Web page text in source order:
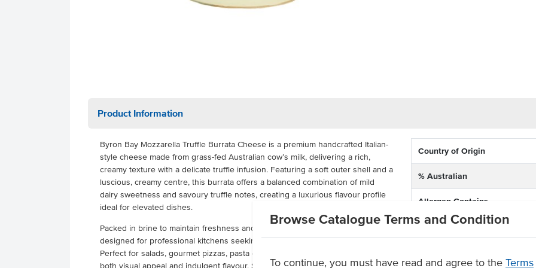
Browse Catalogue Terms and Condition
To continue, you must have read and agree to the Terms
Product Information
Byron Bay Mozzarella Truffle Burrata Cheese is a premium handcrafted Italian-
style cheese made from grass-fed Australian cow’s milk, delivering a rich,
creamy texture with a delicate truffle infusion. Featuring a soft outer shell and a
luscious, creamy centre, this burrata offers a balanced combination of mild
dairy sweetness and savoury truffle notes, creating a luxurious flavour profile
ideal for elevated dishes.
Packed in brine to maintain freshness and consistency, this truffle burrata is
designed for professional kitchens seeking a high-impact, versatile ingredient.
Perfect for salads, gourmet pizzas, pasta dishes and antipasto platters, it adds
both visual appeal and indulgent flavour. Supplied in convenient 1kg buckets, it
Country of Origin
% Australian
Allergen Contains